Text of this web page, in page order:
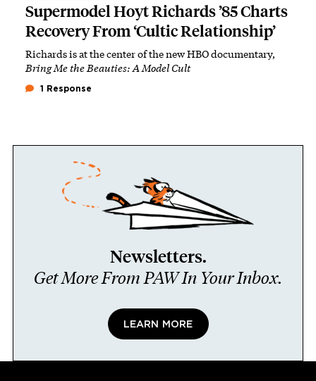
Supermodel Hoyt Richards ’85 Charts
Recovery From ‘Cultic Relationship’
Richards is at the center of the new HBO documentary,
Bring Me the Beauties: A Model Cult
1 Response
Newsletters.
Get More From PAW In Your Inbox.
LEARN MORE